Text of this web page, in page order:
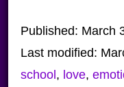
Published: March
Last modified:
school, love,